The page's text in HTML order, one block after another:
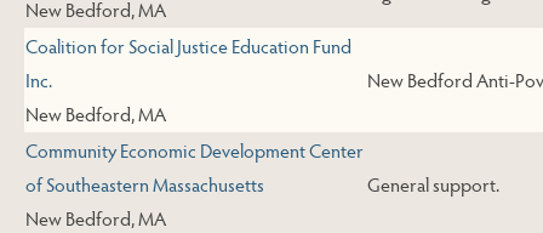
New Bedford, MA
Coalition for Social Justice Education Fund
Inc.
New Bedford, MA
New Bedford Anti-
Community Economic Development Center
of Southeastern Massachusetts
New Bedford, MA
General support.